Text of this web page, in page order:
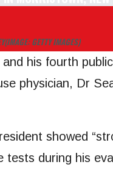
(IMAGE: GETTY IMAGES)
his fourth
physician, Dr
showed
tests during his